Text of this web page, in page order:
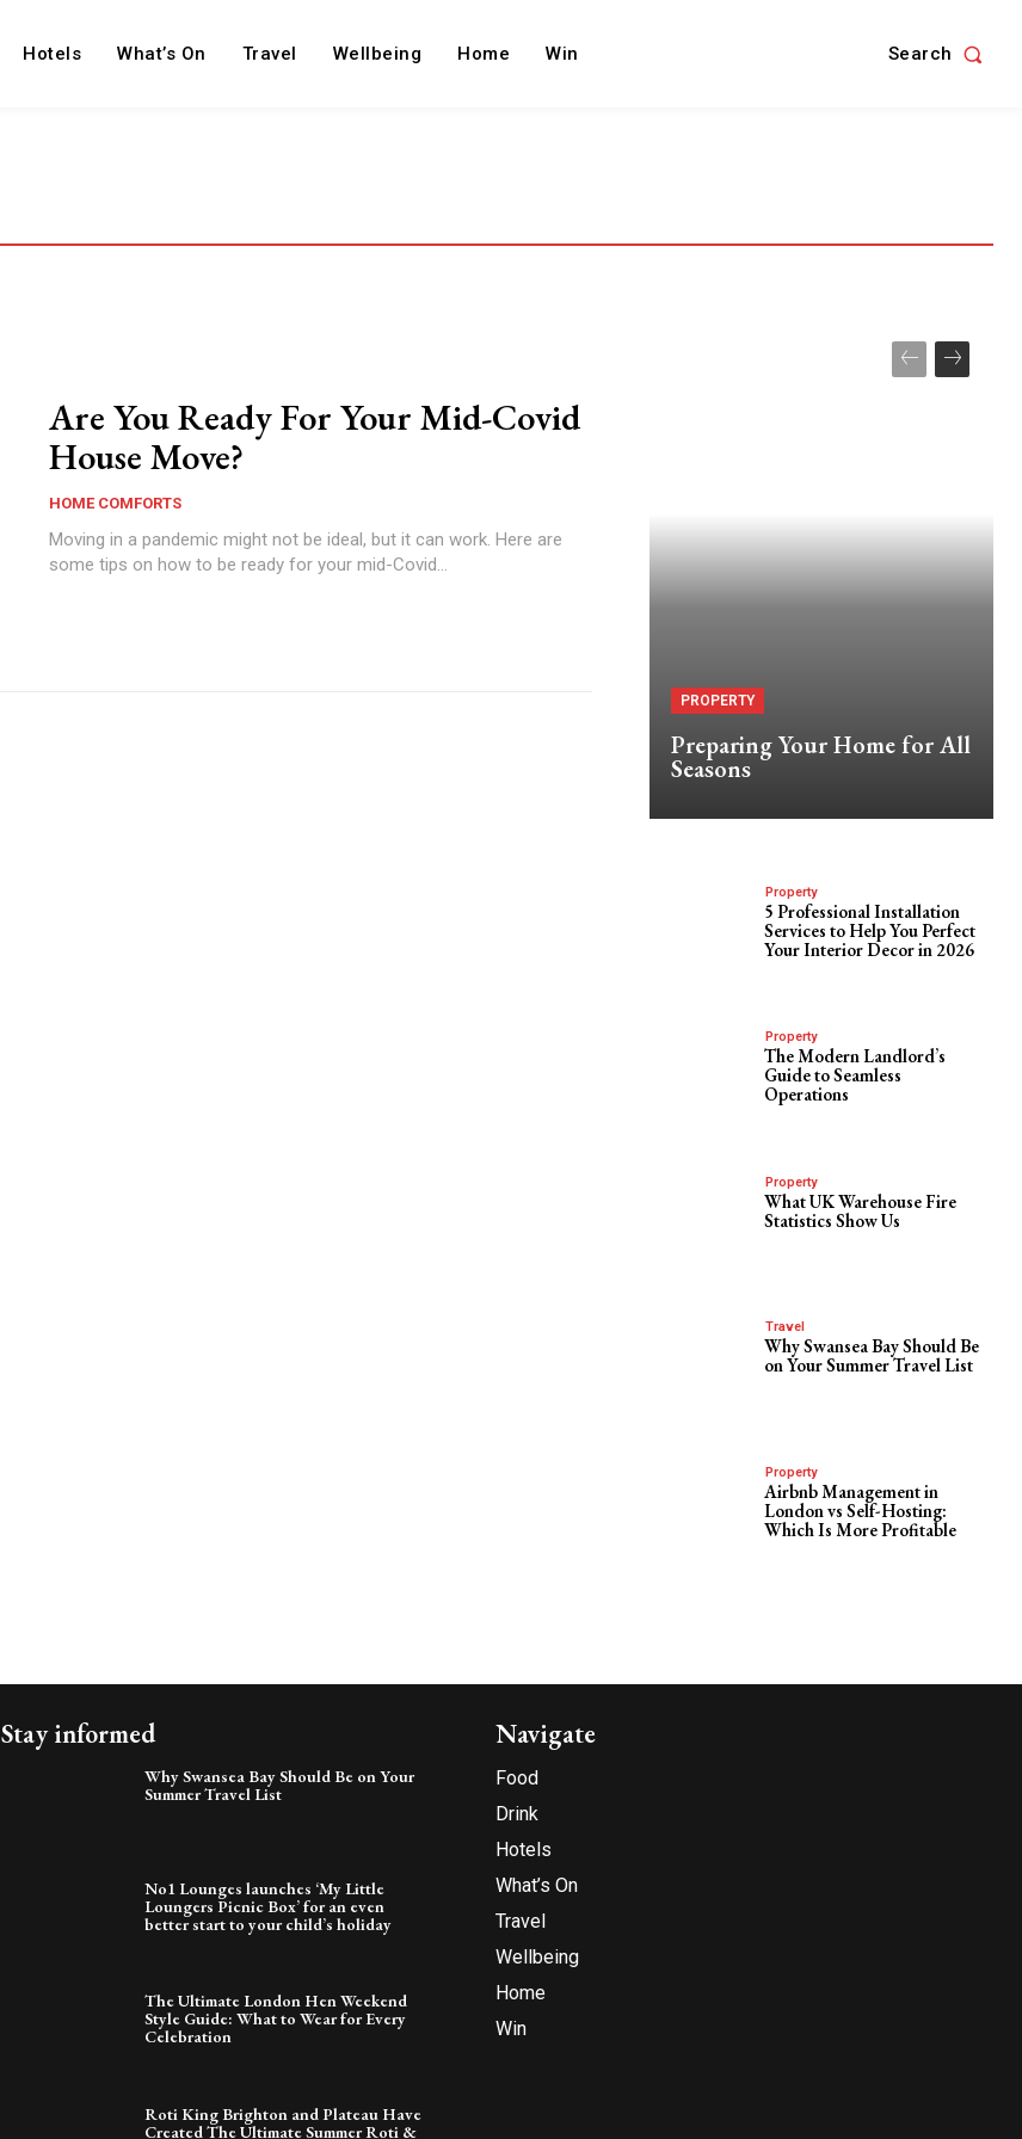
Hotels What’s On Travel Wellbeing Home Win Search
Are You Ready For Your Mid-Covid
House Move?
HOME COMFORTS
Moving in a pandemic might not be ideal, but it can work. Here are
some tips on how to be ready for your mid-Covid...
PROPERTY
Preparing Your Home for All
Seasons
Property
5 Professional Installation
Services to Help You Perfect
Your Interior Decor in 2026
Property
The Modern Landlord’s
Guide to Seamless
Operations
Property
What UK Warehouse Fire
Statistics Show Us
Travel
Why Swansea Bay Should Be
on Your Summer Travel List
Property
Airbnb Management in
London vs Self-Hosting:
Which Is More Profitable
Stay informed
Why Swansea Bay Should Be on Your
Summer Travel List
No1 Lounges launches ‘My Little
Loungers Picnic Box’ for an even
better start to your child’s holiday
The Ultimate London Hen Weekend
Style Guide: What to Wear for Every
Celebration
Roti King Brighton and Plateau Have
Created The Ultimate Summer Roti &
Navigate
Food
Drink
Hotels
What’s On
Travel
Wellbeing
Home
Win